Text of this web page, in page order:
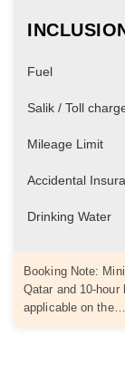
Fuel
Salik / Toll
Mileage Limit
Accidental
Drinking Water
Booking Note:
Qatar and 10-
applicable on the…